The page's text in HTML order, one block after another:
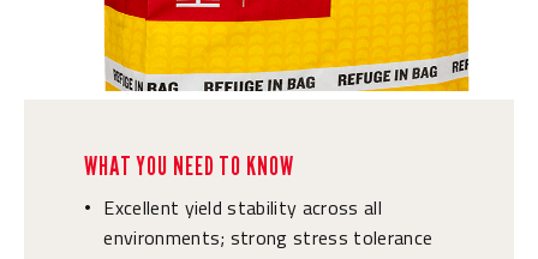
WHAT YOU NEED TO KNOW
•
Excellent yield stability across all
environments; strong stress tolerance